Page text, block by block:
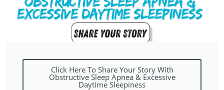
Click Here To Share Your Story With
Obstructive Sleep Apnea & Excessive
Daytime Sleepiness